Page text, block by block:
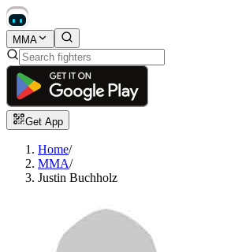
MMA
Get App
Home/
MMA/
Justin Buchholz